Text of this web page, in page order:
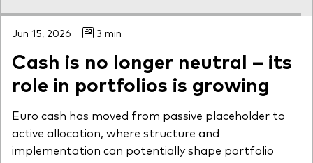
Jun 15, 2026 3 min
Cash is no longer neutral – its
role in portfolios is growing
Euro cash has moved from passive placeholder to
active allocation, where structure and
implementation can potentially shape portfolio